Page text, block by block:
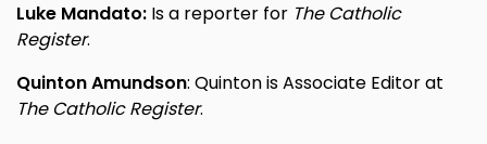
Luke Mandato: Is a reporter for The Catholic
Register.
Quinton Amundson: Quinton is Associate Editor at
The Catholic Register.